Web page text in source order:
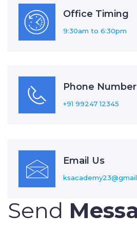
Office Timing
9:30am to 6:30pm
Phone Number
+91 99247 12345
Email Us
Send